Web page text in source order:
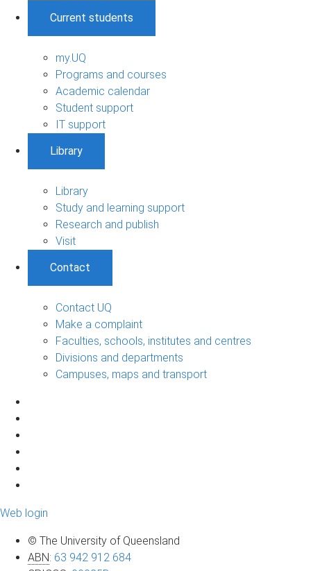
Current students
my.UQ
Programs and courses
Academic calendar
Student support
IT support
Library
Library
Study and learning support
Research and publish
Visit
Contact
Contact UQ
Make a complaint
Faculties, schools, institutes and centres
Divisions and departments
Campuses, maps and transport
Web login
© The University of Queensland
ABN: 63 942 912 684